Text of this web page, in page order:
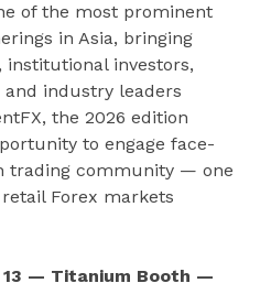
of the most prominent
in Asia, bringing
investors,
industry leaders
the 2026 edition
to engage face-
trading community — one
Forex markets
— Titanium Booth —